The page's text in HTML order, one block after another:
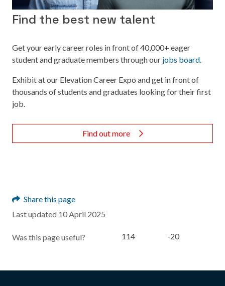
Find the best new talent
Get your early career roles in front of 40,000+ eager
student and graduate members through our jobs board.
Exhibit at our Elevation Career Expo and get in front of
thousands of students and graduates looking for their first
job.
Find out more
Share this page
Last updated 10 April 2025
Was this page useful? 114 -20